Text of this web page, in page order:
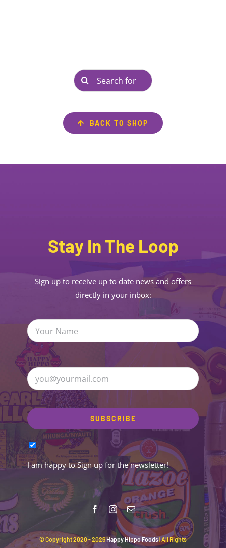
Search
for:
BACK TO SHOP
Stay In The Loop
Sign up to receive up to date news and offers
directly in your inbox:
I am happy to Sign up for the newsletter!
© Copyright 2020 -2026Happy Hippo Foods| All Rights